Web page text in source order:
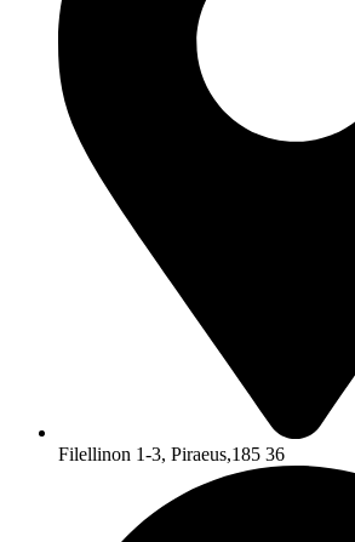
Filellinon 1-3, Piraeus,185 36